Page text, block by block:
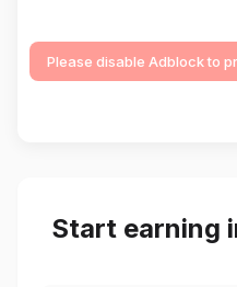
Please disable Adblock to
Start earning